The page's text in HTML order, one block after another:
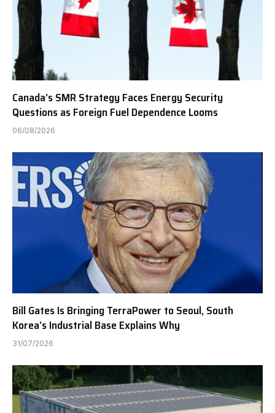
Canada’s SMR Strategy Faces Energy Security
Questions as Foreign Fuel Dependence Looms
06/08/2026
Bill Gates Is Bringing TerraPower to Seoul, South
Korea’s Industrial Base Explains Why
31/07/2026